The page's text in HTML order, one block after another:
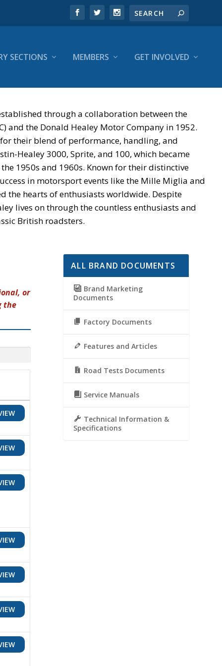
SECTIONS MEMBERS GET INVOLVED
through a collaboration between the
and the Donald Healey Motor Company in 1952.
their blend of performance, handling, and
Healey 3000, Sprite, and 100, which became
1950s and 1960s. Known for their distinctive
in motorsport events like the Mille Miglia and
the hearts of enthusiasts worldwide. Despite
lives on through the countless enthusiasts and
British roadsters.
or
the
ALL BRAND DOCUMENTS
Brand Marketing
Documents
Factory Documents
Features and Articles
Road Tests Documents
Service Manuals
Technical Information &
Specifications